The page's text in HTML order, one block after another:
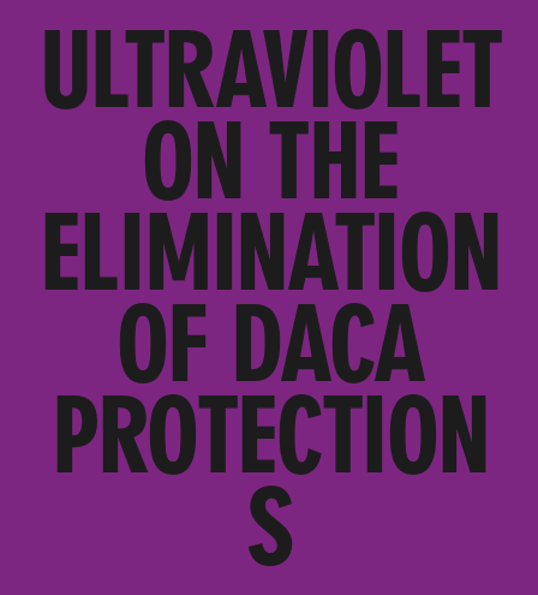
ULTRAVIOLET
ON THE
ELIMINATION
OF DACA
PROTECTION
S